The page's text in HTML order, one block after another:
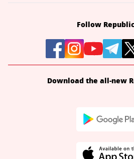
Follow
Download the all-new